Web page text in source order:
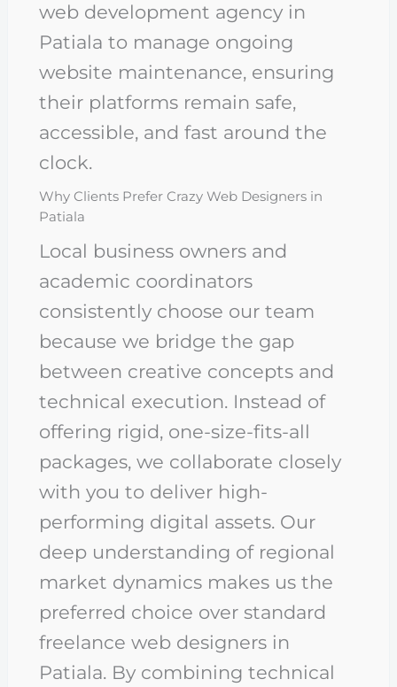
web development agency in
Patiala to manage ongoing
website maintenance, ensuring
their platforms remain safe,
accessible, and fast around the
clock.
Why Clients Prefer Crazy Web Designers in
Patiala
Local business owners and
academic coordinators
consistently choose our team
because we bridge the gap
between creative concepts and
technical execution. Instead of
offering rigid, one-size-fits-all
packages, we collaborate closely
with you to deliver high-
performing digital assets. Our
deep understanding of regional
market dynamics makes us the
preferred choice over standard
freelance web designers in
Patiala. By combining technical